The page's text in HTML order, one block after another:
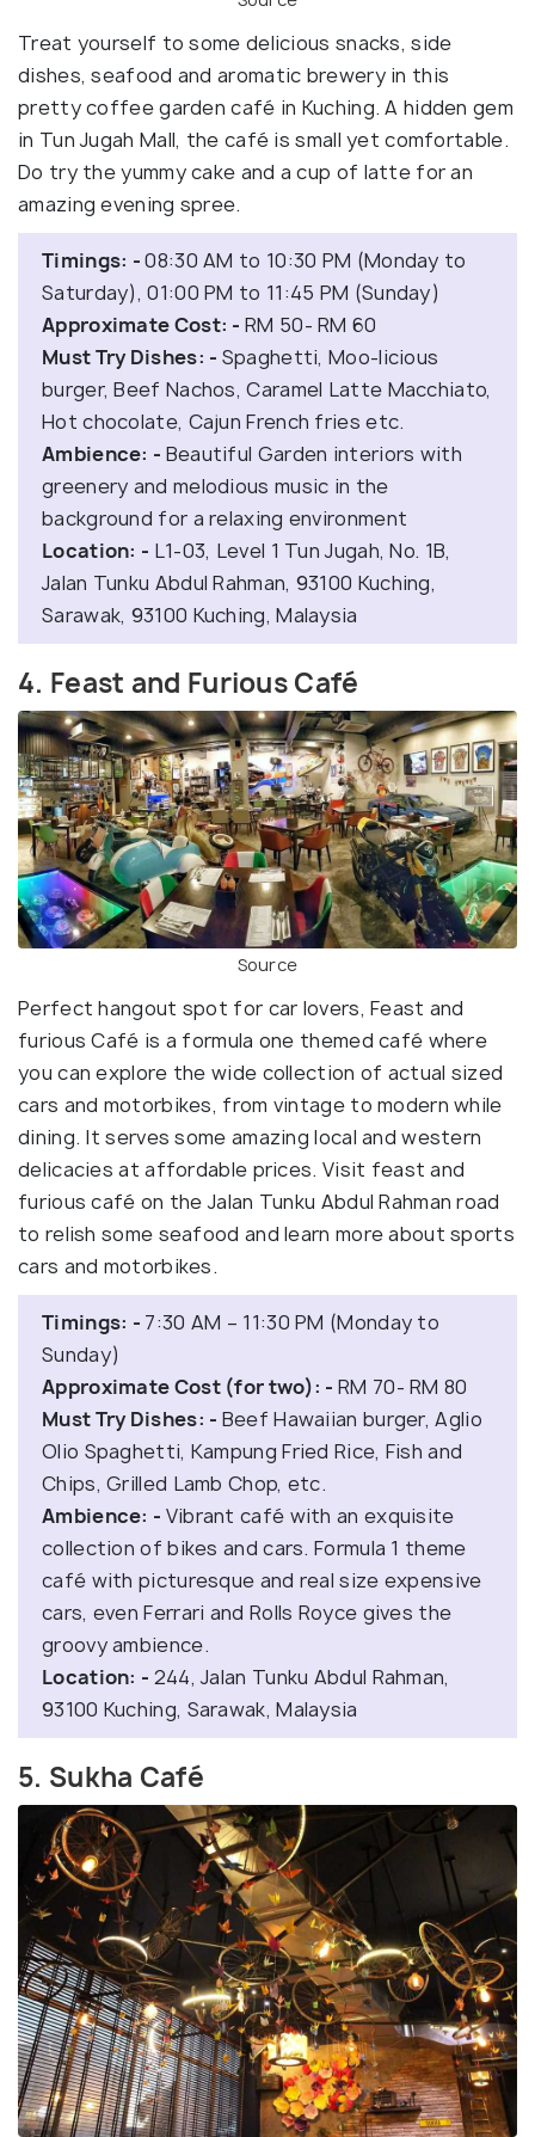
Treat yourself to some delicious snacks, side
dishes, seafood and aromatic brewery in this
pretty coffee garden café in Kuching. A hidden gem
in Tun Jugah Mall, the café is small yet comfortable.
Do try the yummy cake and a cup of latte for an
amazing evening spree.
Timings: -08:30 AM to 10:30 PM (Monday to
Saturday), 01:00 PM to 11:45 PM (Sunday)
Approximate Cost: - RM 50- RM 60
Must Try Dishes: - Spaghetti, Moo-licious
burger, Beef Nachos, Caramel Latte Macchiato,
Hot chocolate, Cajun French fries etc.
Ambience: - Beautiful Garden interiors with
greenery and melodious music in the
background for a relaxing environment
Location: - L1-03, Level 1 Tun Jugah, No. 1B,
Jalan Tunku Abdul Rahman, 93100 Kuching,
Sarawak, 93100 Kuching, Malaysia
4. Feast and Furious Café
Source
Perfect hangout spot for car lovers, Feast and
furious Café is a formula one themed café where
you can explore the wide collection of actual sized
cars and motorbikes, from vintage to modern while
dining. It serves some amazing local and western
delicacies at affordable prices. Visit feast and
furious café on the Jalan Tunku Abdul Rahman road
to relish some seafood and learn more about sports
cars and motorbikes.
Timings: - 7:30 AM – 11:30 PM (Monday to
Sunday)
Approximate Cost (for two): - RM 70- RM 80
Must Try Dishes: - Beef Hawaiian burger, Aglio
Olio Spaghetti, Kampung Fried Rice, Fish and
Chips, Grilled Lamb Chop, etc.
Ambience: - Vibrant café with an exquisite
collection of bikes and cars. Formula 1 theme
café with picturesque and real size expensive
cars, even Ferrari and Rolls Royce gives the
groovy ambience.
Location: - 244, Jalan Tunku Abdul Rahman,
93100 Kuching, Sarawak, Malaysia
5. Sukha Café